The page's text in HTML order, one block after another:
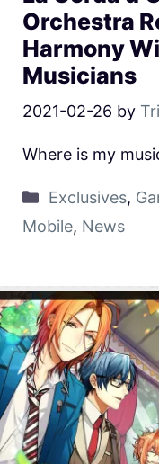
Orchestra
Harmony
Musicians
2021-02-26 by
Where is my
Exclusives,
Mobile, News